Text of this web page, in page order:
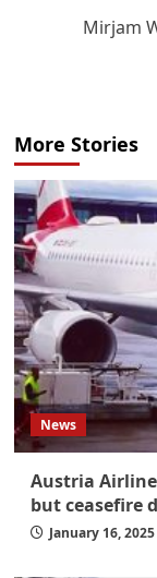
Mirjam
More Stories
News
Austria
but ceasefire
January 16, 2025